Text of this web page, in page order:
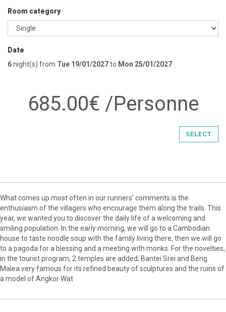
Room category
Date
6night(s) from Tue 19/01/2027to Mon 25/01/2027
685.00€ /Personne
SELECT
What comes up most often in our runners' comments is the
enthusiasm of the villagers who encourage them along the trails. This
year, we wanted you to discover the daily life of a welcoming and
smiling population. In the early morning, we will go to a Cambodian
house to taste noodle soup with the family living there, then we will go
to a pagoda for a blessing and a meeting with monks. For the novelties,
in the tourist program, 2 temples are added; Bantei Srei and Beng
Malea very famous for its refined beauty of sculptures and the ruins of
a model of Angkor Wat